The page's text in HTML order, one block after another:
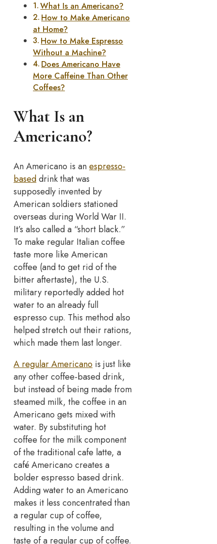
What Is an Americano?
How to Make Americano
at Home?
How to Make Espresso
Without a Machine?
Does Americano Have
More Caffeine Than Other
Coffees?
What Is an
Americano?
An Americano is anespresso-
baseddrink that was
supposedly invented by
American soldiers stationed
overseas during World War II.
It’s also called a “short black.”
To make regular Italian coffee
taste more like American
coffee (and to get rid of the
bitter aftertaste), the U.S.
military reportedly added hot
water to an already full
espresso cup. This method also
helped stretch out their rations,
which made them last longer.
A regular Americano is just like
any other coffee-based drink,
but instead of being made from
steamed milk, the coffee in an
Americano gets mixed with
water. By substituting hot
coffee for the milk component
of the traditional cafe latte, a
café Americano creates a
bolder espresso based drink.
Adding water to an Americano
makes it less concentrated than
a regular cup of coffee,
resulting in the volume and
taste of a regular cup of coffee.